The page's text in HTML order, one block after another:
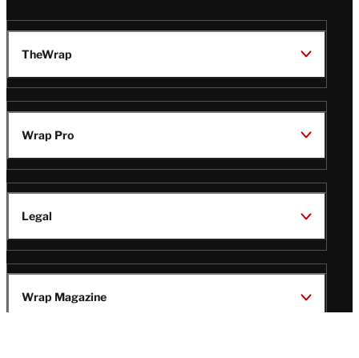
TheWrap
Wrap Pro
Legal
Wrap Magazine